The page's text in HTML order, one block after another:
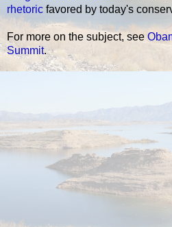
rhetoric favored by today's
For more on the subject, see
Summit.